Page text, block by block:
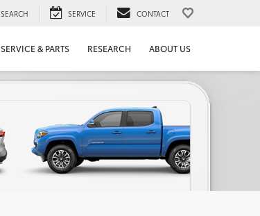
SEARCH SERVICE CONTACT
SERVICE & PARTS RESEARCH ABOUT US